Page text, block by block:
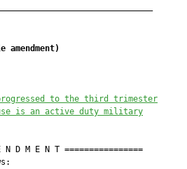
)
to the third trimester
is an active duty military
N D M E N T ================